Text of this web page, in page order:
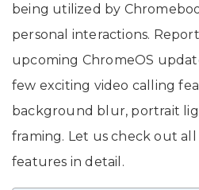
being utilized by
personal interactions.
upcoming ChromeOS
few exciting video calling
background blur, portrait
framing. Let us check out
features in detail.